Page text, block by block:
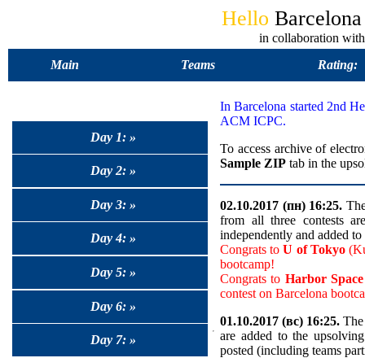
Hello
in collaboration
Main
Teams Rating:
Day 1: »
Day 2: »
Day 3: »
Day 4: »
Day 5: »
Day 6: »
Day 7: »
In Barcelona started 2nd
ACM ICPC.
To access archive of
Sample ZIP tab in the
02.10.2017 (пн) 16:25.
from all three contests
independently and added
Congrats toU of Tokyo
bootcamp!
Congrats to Harbor
contest on Barcelona
01.10.2017 (вс) 16:25.
are added to the
posted (including teams